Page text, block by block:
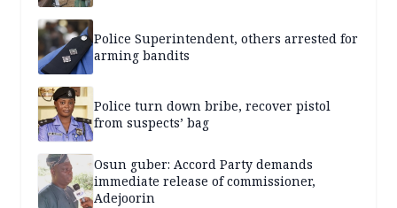
Police Superintendent, others arrested for
arming bandits
Police turn down bribe, recover pistol
from suspects’ bag
Osun guber: Accord Party demands
immediate release of commissioner,
Adejoorin